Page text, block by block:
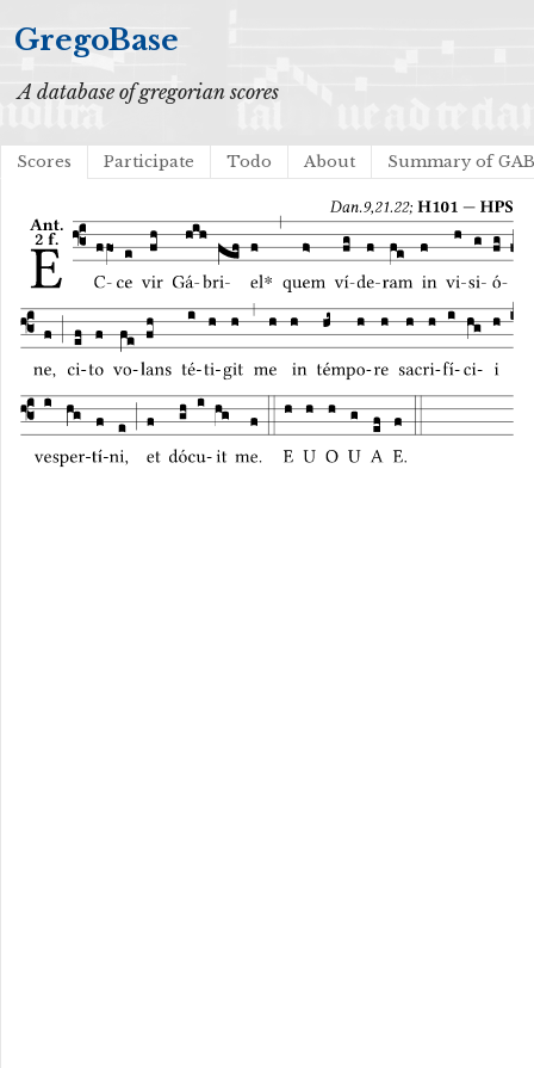
GregoBase
A database of gregorian scores
Scores Participate Todo About Summary of